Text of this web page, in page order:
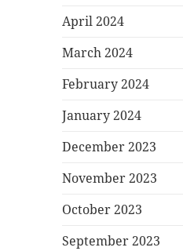
April 2024
March 2024
February 2024
January 2024
December 2023
November 2023
October 2023
September 2023